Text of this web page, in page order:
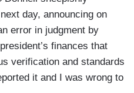
day, announcing on
error in judgment by
finances that
verification and standards
it and I was wrong to